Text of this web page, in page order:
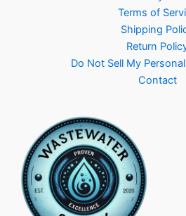
Terms of
Shipping
Return
Do Not Sell My
Contact